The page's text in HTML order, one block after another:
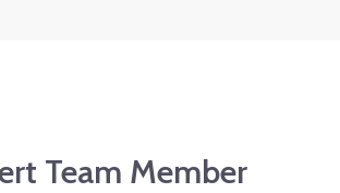
Team Member